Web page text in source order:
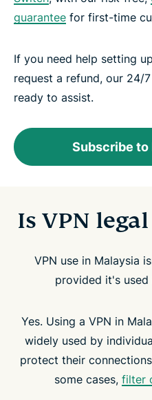
guarantee for first-time
If you need help setting
request a refund, our 24/7
ready to assist.
Subscribe to
Is VPN
VPN use in Malaysia
provided it's
Yes. Using a VPN in
widely used by
protect their
some cases, filter